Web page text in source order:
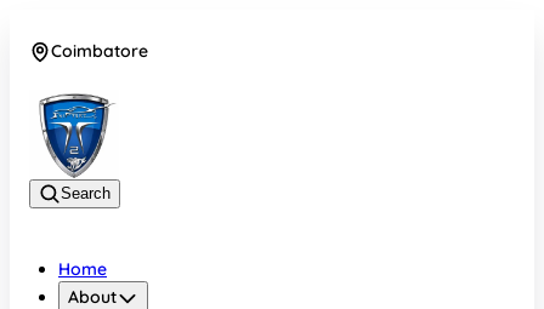
Coimbatore
Search
Home
About